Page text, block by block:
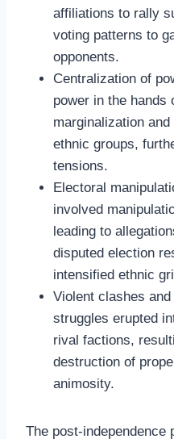
affiliations to rally
voting patterns to
opponents.
Centralization of
power in the hands
marginalization
ethnic groups,
tensions.
Electoral
involved
leading to
disputed election
intensified ethnic
Violent clashes
struggles erupted
rival factions,
destruction of
animosity.
The post-independence